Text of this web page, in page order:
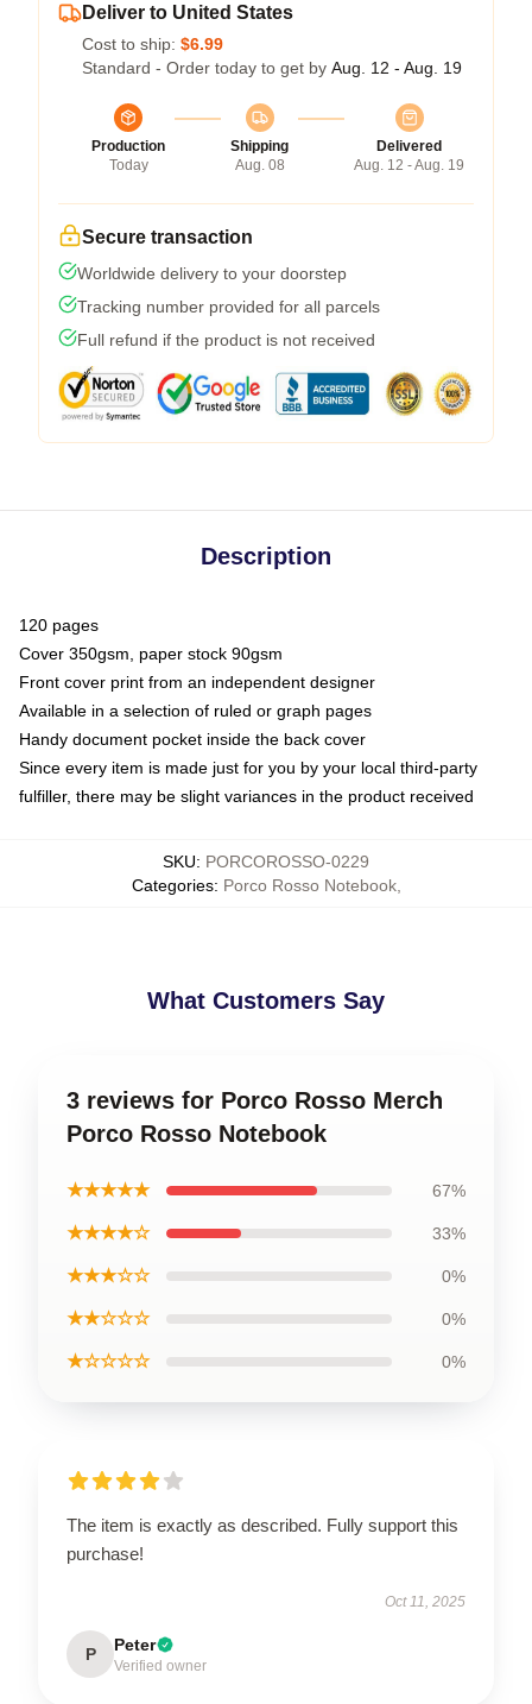
Deliver to United States
Cost to ship: $6.99
Standard - Order today to get by Aug. 12 - Aug. 19
Production
Today
Shipping
Aug. 08
Delivered
Aug. 12 - Aug. 19
Secure transaction
Worldwide delivery to your doorstep
Tracking number provided for all parcels
Full refund if the product is not received
Description
120 pages
Cover 350gsm, paper stock 90gsm
Front cover print from an independent designer
Available in a selection of ruled or graph pages
Handy document pocket inside the back cover
Since every item is made just for you by your local third-party
fulfiller, there may be slight variances in the product received
SKU: PORCOROSSO-0229
Categories: Porco Rosso Notebook,
What Customers Say
3 reviews for Porco Rosso Merch
Porco Rosso Notebook
★★★★★ 67%
★★★★☆ 33%
★★★☆☆ 0%
★★☆☆☆ 0%
★☆☆☆☆ 0%
The item is exactly as described. Fully support this
purchase!
Oct 11, 2025
P Peter
Verified owner